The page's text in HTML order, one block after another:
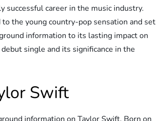
successful career in the music industry.
the young country-pop sensation and set
information to its lasting impact on
single and its significance in the
Swift